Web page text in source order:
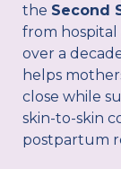
the Second
from hospital
over a
helps
close while
skin-to-skin
postpartum